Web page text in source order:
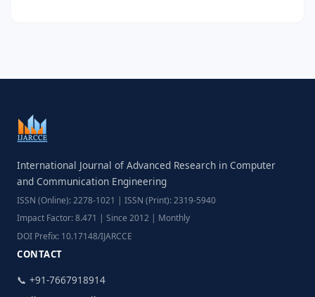
International Journal of Advanced Research in Computer
and Communication Engineering
ISSN (Online): 2278-1021 | ISSN (Print): 2319-5940
Impact Factor: 8.471 | Since 2012 | Monthly
DOI Prefix: 10.17148/IJARCCE
CONTACT
📞 +91-7667918914